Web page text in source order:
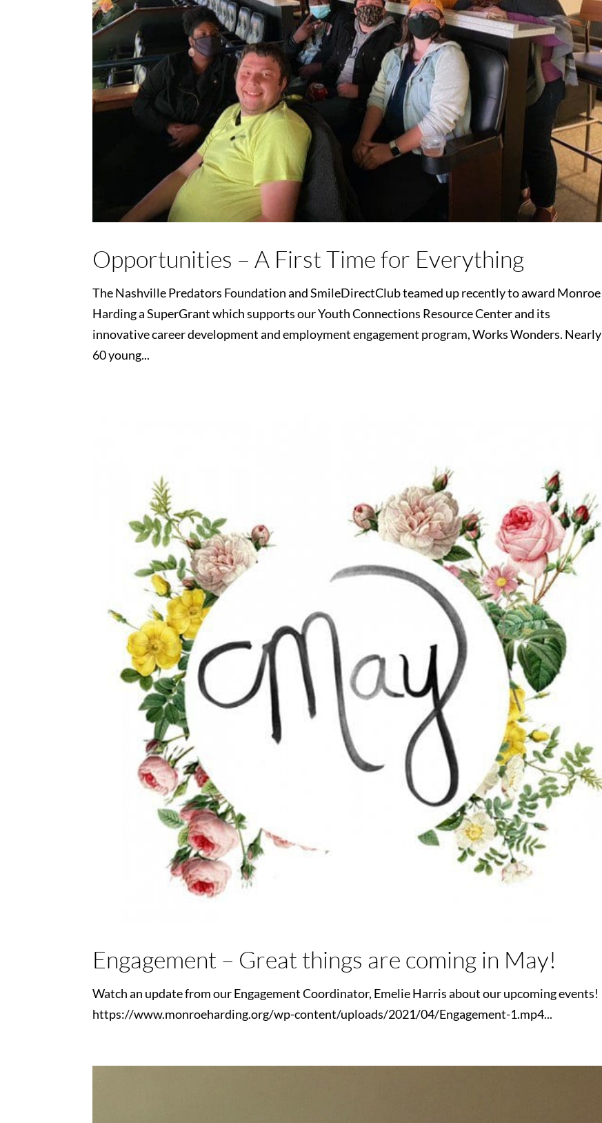
Opportunities – A First Time for Everything
The Nashville Predators Foundation and SmileDirectClub teamed up recently to award Monroe
Harding a SuperGrant which supports our Youth Connections Resource Center and its
innovative career development and employment engagement program, Works Wonders. Nearly
60 young...
Engagement – Great things are coming in May!
Watch an update from our Engagement Coordinator, Emelie Harris about our upcoming events!
https://www.monroeharding.org/wp-content/uploads/2021/04/Engagement-1.mp4...